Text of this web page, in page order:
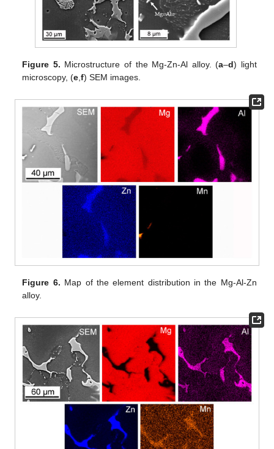
Figure 5. Microstructure of the Mg-Zn-Al alloy. (a–d) light
microscopy, (e ,f) SEM images.
Figure 6. Map of the element distribution in the Mg-Al-Zn
alloy.